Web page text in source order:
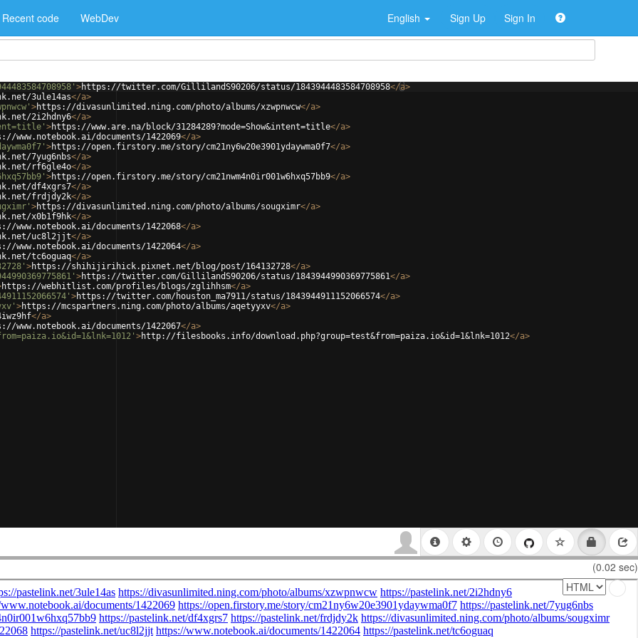
Recent code WebDev English Sign Up Sign In
>https://twitter.com/GillilandS90206/status/1843944483584708958</a>
3ule14as</a>
>https://divasunlimited.ning.com/photo/albums/xzwpnwcw</a>
2i2hdny6</a>
>https://www.are.na/block/31284289?mode=Show&intent=title</a>
www.notebook.ai/documents/1422069</a>
>https://open.firstory.me/story/cm21ny6w20e3901ydaywma0f7</a>
7yug6nbs</a>
rf6gle4o</a>
>https://open.firstory.me/story/cm21nwm4n0ir001w6hxq57bb9</a>
df4xgrs7</a>
frdjdy2k</a>
>https://divasunlimited.ning.com/photo/albums/sougximr</a>
x0b1f9hk</a>
www.notebook.ai/documents/1422068</a>
uc8l2jjt</a>
www.notebook.ai/documents/1422064</a>
tc6oguaq</a>
>https://shihijirihick.pixnet.net/blog/post/164132728</a>
>https://twitter.com/GillilandS90206/status/1843944990369775861</a>
https://webhitlist.com/profiles/blogs/zglihhsm</a>
>https://twitter.com/houston_ma7911/status/1843944911152066574</a>
>https://mcspartners.ning.com/photo/albums/aqetyyxv</a>
</a>
www.notebook.ai/documents/1422067</a>
>http://filesbooks.info/download.php?group=test&from=paiza.io&id=1&lnk=1012</a>
(0.02 sec)